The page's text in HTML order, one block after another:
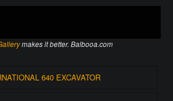
makes it better. Balbooa.com
640 EXCAVATOR